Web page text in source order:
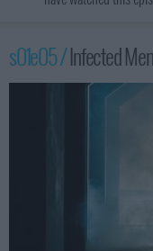
s01e05 /Infected